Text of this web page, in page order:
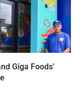
Giga Foods’